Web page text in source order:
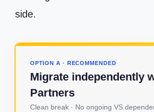
side.
OPTION A · RECOMMENDED
Migrate independently
Partners
Clean break · No ongoing VS